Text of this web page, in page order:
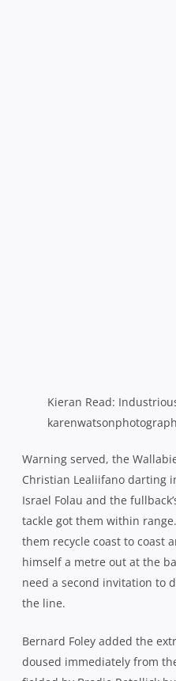
hands for Kieran Read to
for his 17th test try.
Despite the scoreboard’s
weren’t fazed and set about
hard, fast and positive
were forced onto the
half hour, pinned inside
relying on their potent
But where lesser sides may
effort to thwart the swarm
midst.